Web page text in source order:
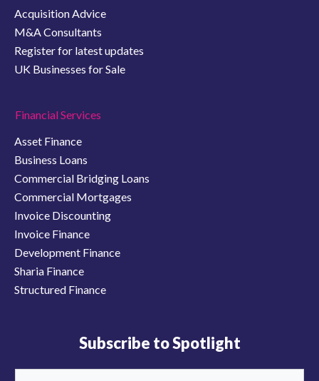
Acquisition Advice
M&A Consultants
Register for latest updates
UK Businesses for Sale
Financial Services
Asset Finance
Business Loans
Commercial Bridging Loans
Commercial Mortgages
Invoice Discounting
Invoice Finance
Development Finance
Sharia Finance
Structured Finance
Subscribe to Spotlight